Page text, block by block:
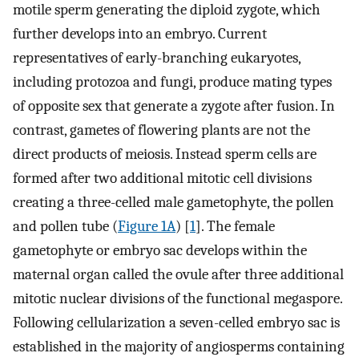
motile sperm generating the diploid zygote, which
further develops into an embryo. Current
representatives of early-branching eukaryotes,
including protozoa and fungi, produce mating types
of opposite sex that generate a zygote after fusion. In
contrast, gametes of flowering plants are not the
direct products of meiosis. Instead sperm cells are
formed after two additional mitotic cell divisions
creating a three-celled male gametophyte, the pollen
and pollen tube (Figure 1A) [1]. The female
gametophyte or embryo sac develops within the
maternal organ called the ovule after three additional
mitotic nuclear divisions of the functional megaspore.
Following cellularization a seven-celled embryo sac is
established in the majority of angiosperms containing